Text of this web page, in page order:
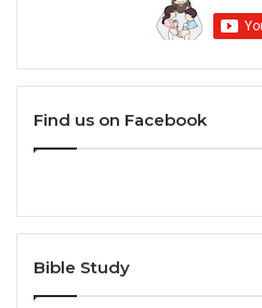
Find us on Facebook
Bible Study